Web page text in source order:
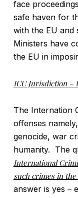
face
safe haven for
with the EU and
Ministers have
the EU in
ICC Jurisdiction –
The Internation
offenses
genocide, war
humanity. The
International
such crimes in
answer is yes –